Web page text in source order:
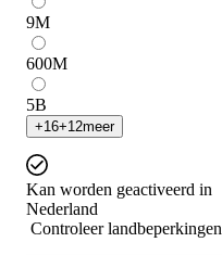
9M
600M
5B
+16+12meer
Kan worden geactiveerd in
Nederland
Controleer landbeperkingen